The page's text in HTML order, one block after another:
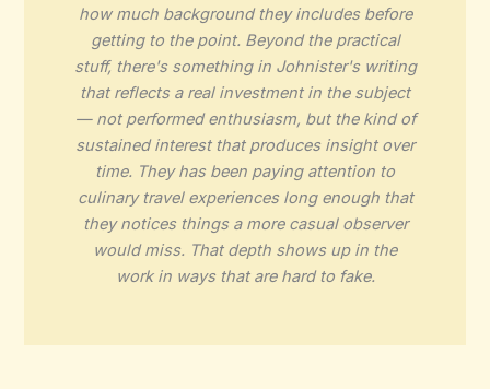
how much background they includes before
getting to the point. Beyond the practical
stuff, there's something in Johnister's writing
that reflects a real investment in the subject
— not performed enthusiasm, but the kind of
sustained interest that produces insight over
time. They has been paying attention to
culinary travel experiences long enough that
they notices things a more casual observer
would miss. That depth shows up in the
work in ways that are hard to fake.